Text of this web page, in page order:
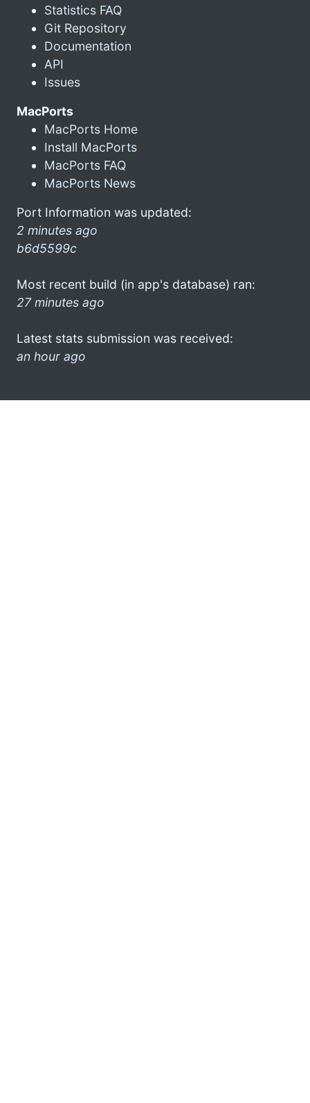
Statistics FAQ
Git Repository
Documentation
API
Issues
MacPorts
MacPorts Home
Install MacPorts
MacPorts FAQ
MacPorts News
Port Information was updated:
2 minutes ago
b6d5599c
Most recent build (in app's database) ran:
27 minutes ago
Latest stats submission was received:
an hour ago